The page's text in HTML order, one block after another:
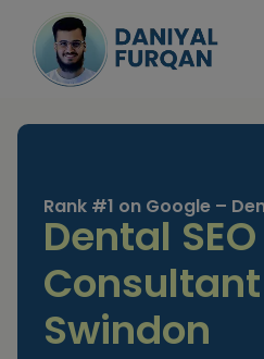
content
Rank #1 on Google –
Dental
Swindon